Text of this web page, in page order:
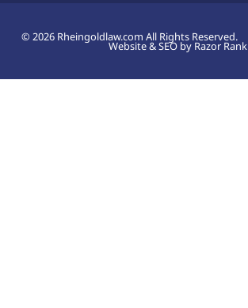
© 2026 Rheingoldlaw.com All Rights Reserved.
Website & SEO by Razor Rank